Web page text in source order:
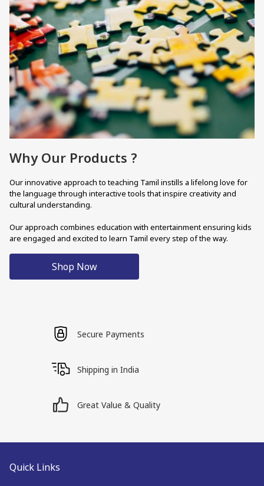
Why Our Products ?
Our innovative approach to teaching Tamil instills a lifelong love for
the language through interactive tools that inspire creativity and
cultural understanding.
Our approach combines education with entertainment ensuring kids
are engaged and excited to learn Tamil every step of the way.
Shop Now
Secure Payments
Shipping in India
Great Value & Quality
Quick Links